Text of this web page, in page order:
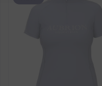
you received, you have